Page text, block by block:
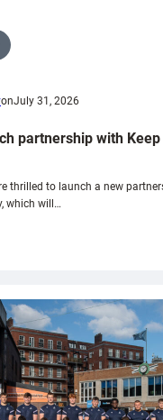
onJuly 31, 2026
partnership with Keep
thrilled to launch a new
which will…